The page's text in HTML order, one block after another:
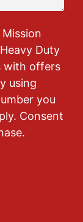
Duty
with offers
using
you
Consent